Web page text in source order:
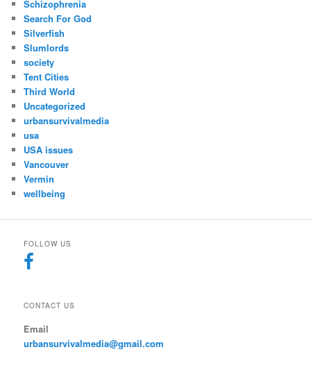
Schizophrenia
Search For God
Silverfish
Slumlords
society
Tent Cities
Third World
Uncategorized
urbansurvivalmedia
usa
USA issues
Vancouver
Vermin
wellbeing
FOLLOW US
CONTACT US
Email
urbansurvivalmedia@gmail.com